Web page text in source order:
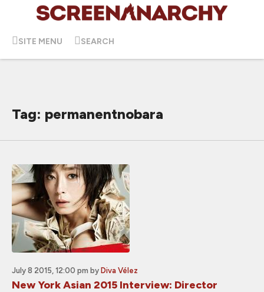
SITE MENU SEARCH
Tag: permanentnobara
July 8 2015, 12:00 pm by Diva Vélez
New York Asian 2015 Interview: Director